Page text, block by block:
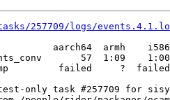
257709/logs/